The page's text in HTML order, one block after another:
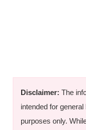
Disclaimer: The
intended for
purposes only.